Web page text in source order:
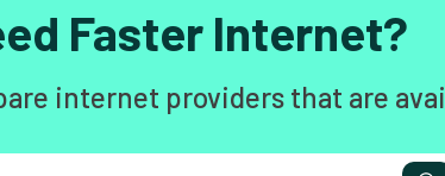
Faster Internet?
internet providers that are